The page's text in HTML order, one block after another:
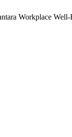
Workplace